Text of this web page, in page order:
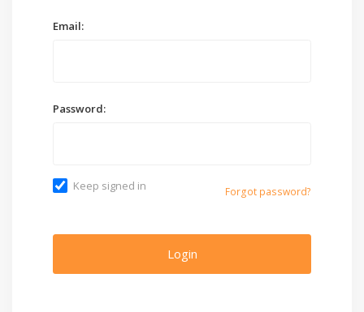
Email:
Password:
Keep signed in Forgot password?
Login